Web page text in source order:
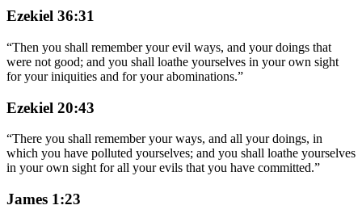
Ezekiel 36:31
“Then you shall remember your evil ways, and your doings that
were not good; and you shall loathe yourselves in your own sight
for your iniquities and for your abominations.”
Ezekiel 20:43
“There you shall remember your ways, and all your doings, in
which you have polluted yourselves; and you shall loathe yourselves
in your own sight for all your evils that you have committed.”
James 1:23